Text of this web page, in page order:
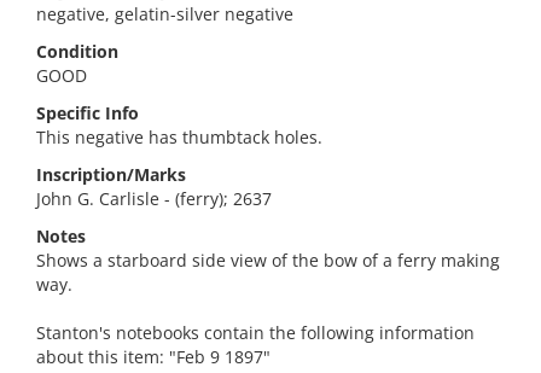
negative, gelatin-silver negative
Condition
GOOD
Specific Info
This negative has thumbtack holes.
Inscription/Marks
John G. Carlisle - (ferry); 2637
Notes
Shows a starboard side view of the bow of a ferry making
way.
Stanton's notebooks contain the following information
about this item: "Feb 9 1897"